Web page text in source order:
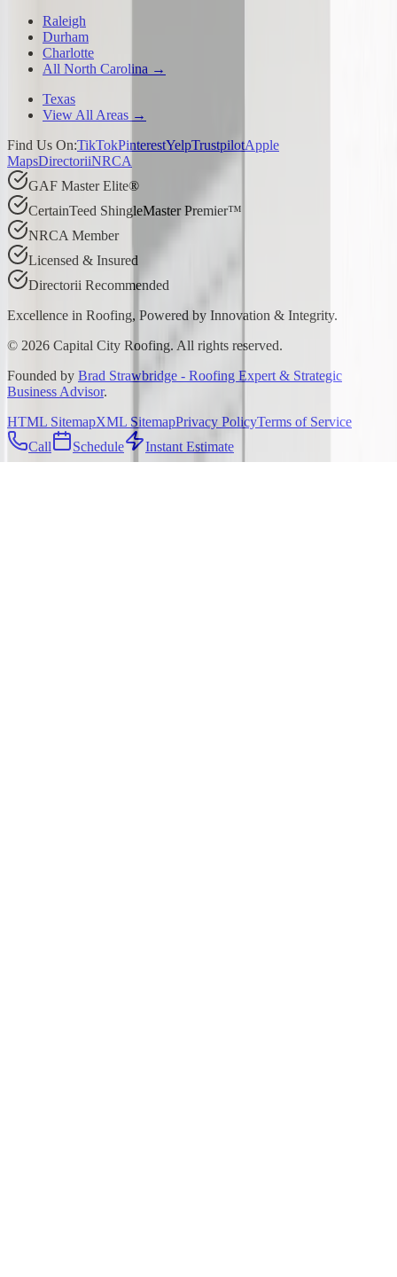
Raleigh
Durham
Charlotte
All North Carolina →
Texas
View All Areas →
Find Us On:TikTokPinterestYelpTrustpilotApple
MapsDirectoriiNRCA
GAF Master Elite®
CertainTeed ShingleMaster Premier™
NRCA Member
Licensed & Insured
Directorii Recommended
Excellence in Roofing, Powered by Innovation & Integrity.
© 2026 Capital City Roofing. All rights reserved.
Founded by Brad Strawbridge - Roofing Expert & Strategic
Business Advisor.
HTML SitemapXML SitemapPrivacy PolicyTerms of Service
Call
Schedule Instant Estimate